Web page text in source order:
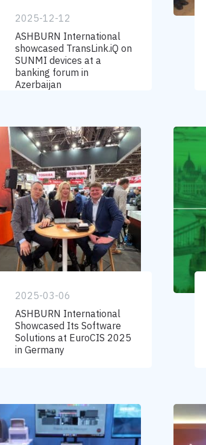
2025-12-12
ASHBURN International
showcased TransLink.iQ on
SUNMI devices at a
banking forum in
Azerbaijan
2025-03-06
ASHBURN International
Showcased Its Software
Solutions at EuroCIS 2025
in Germany